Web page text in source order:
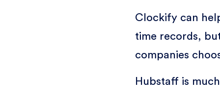
Clockify can
time records,
companies
Hubstaff is